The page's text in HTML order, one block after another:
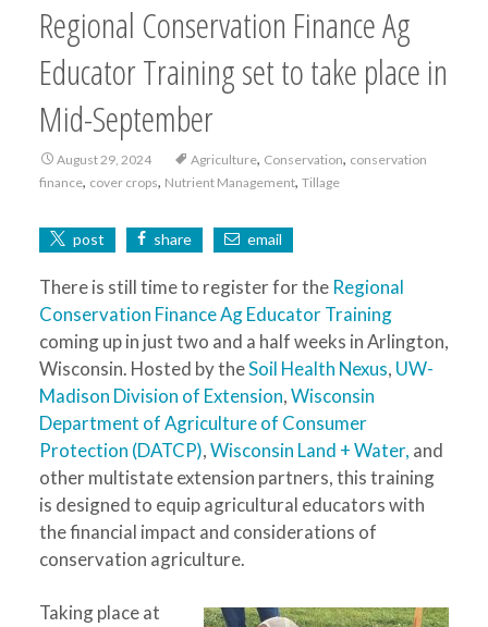
Regional Conservation Finance Ag
Educator Training set to take place in
Mid-September
August 29, 2024 Agriculture, Conservation, conservation
finance, cover crops, Nutrient Management, Tillage
post share email
There is still time to register for the Regional
Conservation Finance Ag Educator Training
coming up in just two and a half weeks in Arlington,
Wisconsin. Hosted by theSoil Health Nexus, UW-
Madison Division of Extension,Wisconsin
Department of Agriculture of Consumer
Protection (DATCP),Wisconsin Land + Water, and
other multistate extension partners, this training
is designed to equip agricultural educators with
the financial impact and considerations of
conservation agriculture.
Taking place at